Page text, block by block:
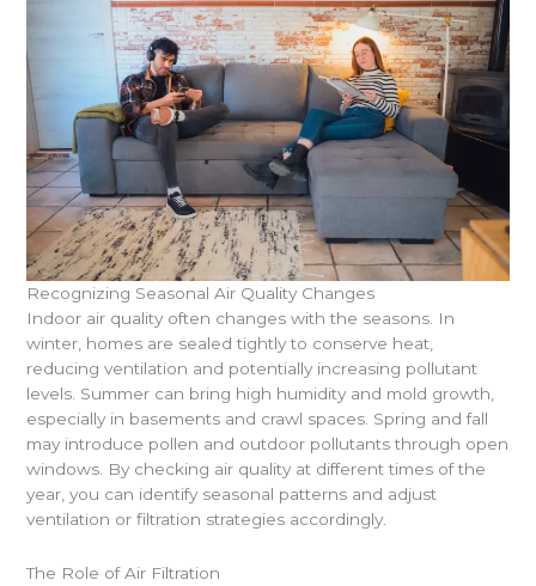
Recognizing Seasonal Air Quality Changes
Indoor air quality often changes with the seasons. In
winter, homes are sealed tightly to conserve heat,
reducing ventilation and potentially increasing pollutant
levels. Summer can bring high humidity and mold growth,
especially in basements and crawl spaces. Spring and fall
may introduce pollen and outdoor pollutants through open
windows. By checking air quality at different times of the
year, you can identify seasonal patterns and adjust
ventilation or filtration strategies accordingly.
The Role of Air Filtration